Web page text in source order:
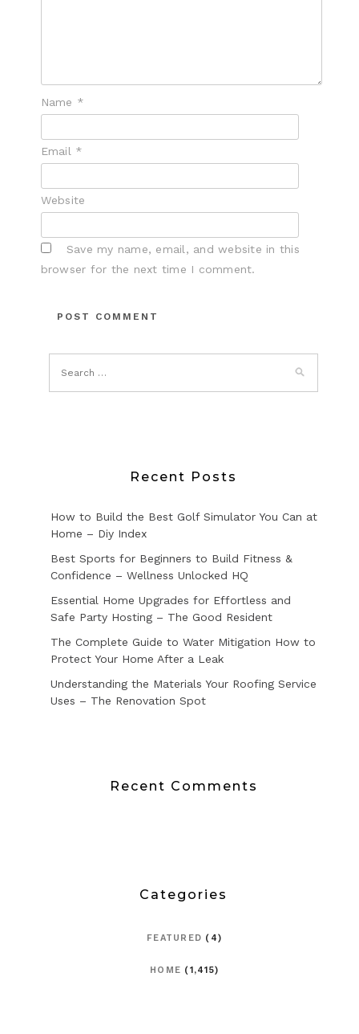
Name *
Email *
Website
Save my name, email, and website in this
browser for the next time I comment.
Recent Posts
How to Build the Best Golf Simulator You Can at
Home – Diy Index
Best Sports for Beginners to Build Fitness &
Confidence – Wellness Unlocked HQ
Essential Home Upgrades for Effortless and
Safe Party Hosting – The Good Resident
The Complete Guide to Water Mitigation How to
Protect Your Home After a Leak
Understanding the Materials Your Roofing Service
Uses – The Renovation Spot
Recent Comments
Categories
FEATURED (4)
HOME (1,415)